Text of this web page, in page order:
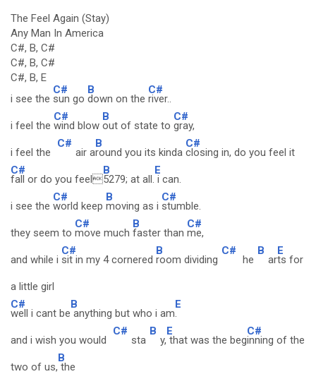
The Feel Again (Stay)
Any Man In America
C#, B, C#
C#, B, C#
C#, B, E
i see the
C#
sun go
B
down on the
C#
river..
i feel the
C#
wind blow
B
out of state to
C#
gray,
i feel the
C#
air a
B
round you its kinda
C#
closing in, do you feel it
C#
fall or do you feel
B
5279; at all.
E
i can.
i see the
C#
world keep
B
moving as i
C#
stumble.
they seem to
C#
move much
B
faster than
C#
me,
and while i
C#
sit in my 4 cornered
B
room dividing
C#
he
B
ar
E
ts for
a little girl
C#
well i cant be
B
anything but who i am
E
.
and i wish you would
C#
sta
B
y,
E
that was the beg
C#
inning of the
two of us,
B
the